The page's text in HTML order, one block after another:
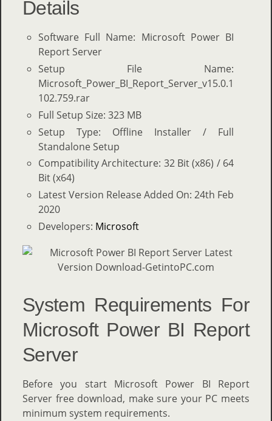
Details
Software Full Name: Microsoft Power BI
Report Server
Setup File Name:
Microsoft_Power_BI_Report_Server_v15.0.1
102.759.rar
Full Setup Size: 323 MB
Setup Type: Offline Installer / Full
Standalone Setup
Compatibility Architecture: 32 Bit (x86) / 64
Bit (x64)
Latest Version Release Added On: 24th Feb
2020
Developers: Microsoft
System Requirements For
Microsoft Power BI Report
Server
Before you start Microsoft Power BI Report
Server free download, make sure your PC meets
minimum system requirements.